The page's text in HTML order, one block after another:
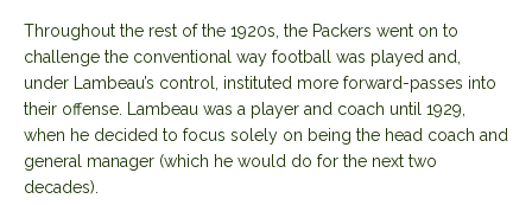
Throughout the rest of the 1920s, the Packers went on to
challenge the conventional way football was played and,
under Lambeau’s control, instituted more forward-passes into
their offense. Lambeau was a player and coach until 1929,
when he decided to focus solely on being the head coach and
general manager (which he would do for the next two
decades).